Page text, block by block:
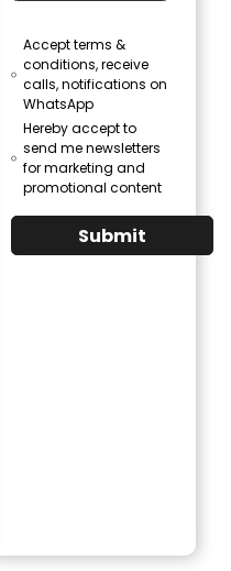
Accept terms &
conditions, receive
calls, notifications on
WhatsApp
Hereby accept to
send me newsletters
for marketing and
promotional content
Submit